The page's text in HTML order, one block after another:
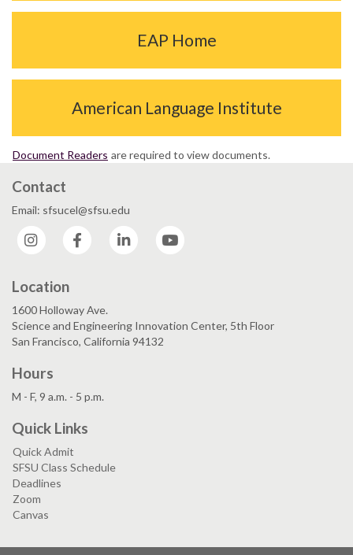
EAP Home
American Language Institute
Document Readers are required to view documents.
Contact
Email: sfsucel@sfsu.edu
Instagram
Facebook LinkedIn
Location
1600 Holloway Ave.
Science and Engineering Innovation Center, 5th Floor
San Francisco, California 94132
Hours
M - F, 9 a.m. - 5 p.m.
Quick Links
Quick Admit
SFSU Class Schedule
Deadlines
Zoom
Canvas